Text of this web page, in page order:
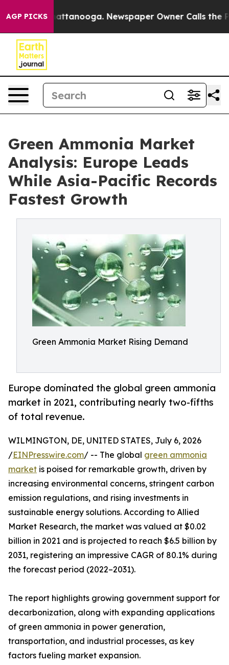
AGP PICKS
in Chattanooga. Newspaper Owner Calls the
Green Ammonia Market
Analysis: Europe Leads
While Asia-Pacific Records
Fastest Growth
Green Ammonia Market Rising Demand
Europe dominated the global green ammonia
market in 2021, contributing nearly two-fifths
of total revenue.
WILMINGTON, DE, UNITED STATES, July 6, 2026
/EINPresswire.com/ -- The global green ammonia
market is poised for remarkable growth, driven by
increasing environmental concerns, stringent carbon
emission regulations, and rising investments in
sustainable energy solutions. According to Allied
Market Research, the market was valued at $0.02
billion in 2021 and is projected to reach $6.5 billion by
2031, registering an impressive CAGR of 80.1% during
the forecast period (2022–2031).
The report highlights growing government support for
decarbonization, along with expanding applications
of green ammonia in power generation,
transportation, and industrial processes, as key
factors fueling market expansion.